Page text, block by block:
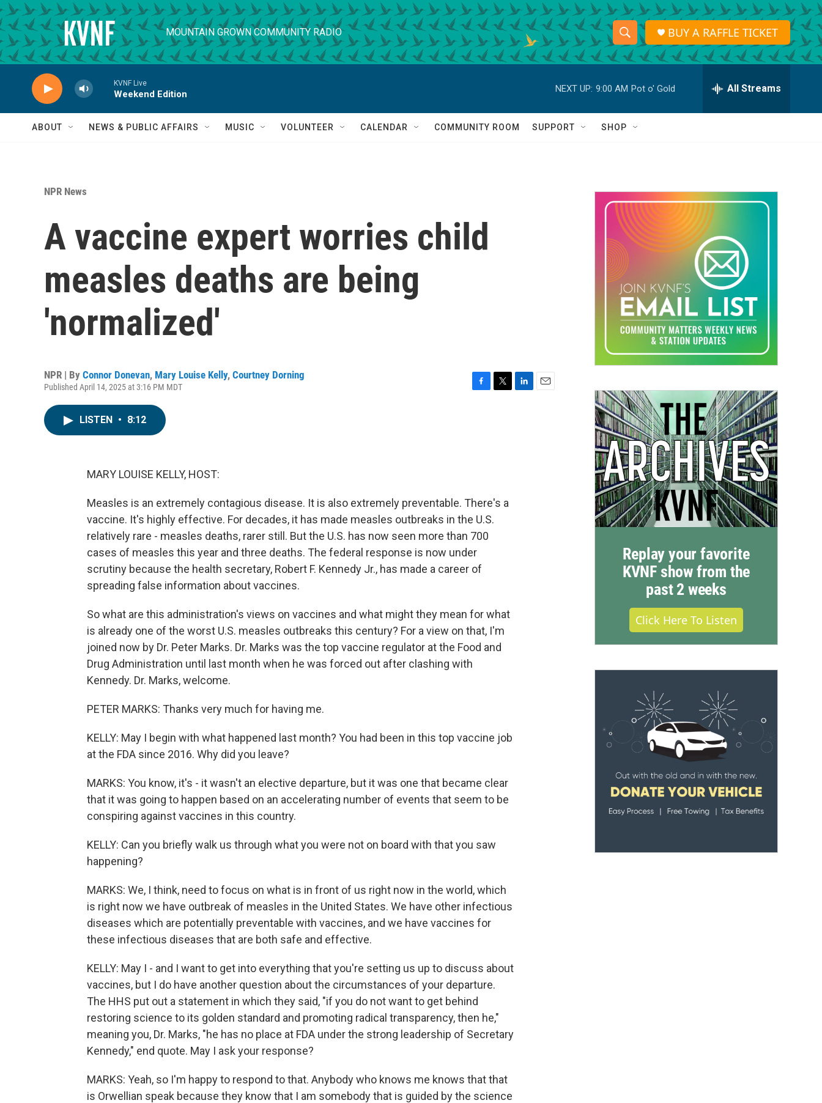
Skip to main content
MOUNTAIN GROWN COMMUNITY RADIO
S
h
o
w
a
r
c
h
S
e
r
h
Q
BUY A RAFFLE TICKET
KVNF Live
Weekend Edition
NEXT UP: 9:00 AM Pot o' Gold All Streams
ABOUT NEWS & PUBLIC AFFAIRS MUSIC VOLUNTEER CALENDAR COMMUNITY ROOM SUPPORT SHOP
NPR News
A vaccine expert worries child
measles deaths are being
'normalized'
NPR | By Connor Donevan, Mary Louise Kelly, Courtney Dorning
Published April 14, 2025 at 3:16 PM MDT
LISTEN • 8:12
MARY LOUISE KELLY, HOST:
Measles is an extremely contagious disease. It is also extremely preventable. There's a
vaccine. It's highly effective. For decades, it has made measles outbreaks in the U.S.
relatively rare - measles deaths, rarer still. But the U.S. has now seen more than 700
cases of measles this year and three deaths. The federal response is now under
scrutiny because the health secretary, Robert F. Kennedy Jr., has made a career of
spreading false information about vaccines.
So what are this administration's views on vaccines and what might they mean for what
is already one of the worst U.S. measles outbreaks this century? For a view on that, I'm
joined now by Dr. Peter Marks. Dr. Marks was the top vaccine regulator at the Food and
Drug Administration until last month when he was forced out after clashing with
Kennedy. Dr. Marks, welcome.
PETER MARKS: Thanks very much for having me.
KELLY: May I begin with what happened last month? You had been in this top vaccine job
at the FDA since 2016. Why did you leave?
MARKS: You know, it's - it wasn't an elective departure, but it was one that became clear
that it was going to happen based on an accelerating number of events that seem to be
conspiring against vaccines in this country.
KELLY: Can you briefly walk us through what you were not on board with that you saw
happening?
MARKS: We, I think, need to focus on what is in front of us right now in the world, which
is right now we have outbreak of measles in the United States. We have other infectious
diseases which are potentially preventable with vaccines, and we have vaccines for
these infectious diseases that are both safe and effective.
KELLY: May I - and I want to get into everything that you're setting us up to discuss about
vaccines, but I do have another question about the circumstances of your departure.
The HHS put out a statement in which they said, "if you do not want to get behind
restoring science to its golden standard and promoting radical transparency, then he,"
meaning you, Dr. Marks, "he has no place at FDA under the strong leadership of Secretary
Kennedy," end quote. May I ask your response?
MARKS: Yeah, so I'm happy to respond to that. Anybody who knows me knows that that
is Orwellian speak because they know that I am somebody that is guided by the science
Replay your favorite
KVNF show from the
past 2 weeks
Click Here To Listen